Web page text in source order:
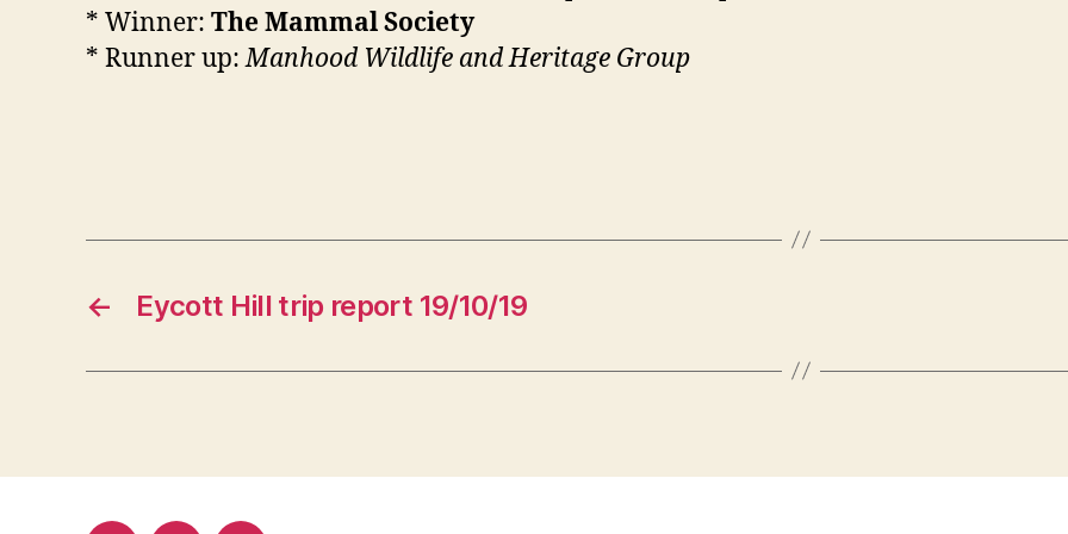
* Winner: The Mammal Society
* Runner up:Manhood Wildlife and Heritage Group
← Eycott Hill trip report 19/10/19